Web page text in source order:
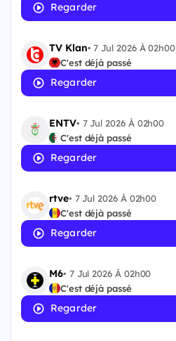
Regarder
TV Klan•7 Jul 2026 À 02h00
C'est déjà passé
Regarder
ENTV• 7 Jul 2026 À 02h00
C'est déjà passé
Regarder
rtve• 7 Jul 2026 À 02h00
C'est déjà passé
Regarder
M6• 7 Jul 2026 À 02h00
C'est déjà passé
Regarder